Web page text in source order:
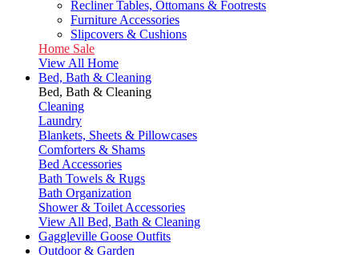
Recliner Tables, Ottomans & Footrests
Furniture Accessories
Slipcovers & Cushions
Home Sale
View All Home
Bed, Bath & Cleaning
Bed, Bath & Cleaning
Cleaning
Laundry
Blankets, Sheets & Pillowcases
Comforters & Shams
Bed Accessories
Bath Towels & Rugs
Bath Organization
Shower & Toilet Accessories
View All Bed, Bath & Cleaning
Gaggleville Goose Outfits
Outdoor & Garden